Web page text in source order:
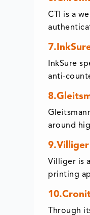
CTI is a
InkSure
anti-
around
Villiger is
printing
Through